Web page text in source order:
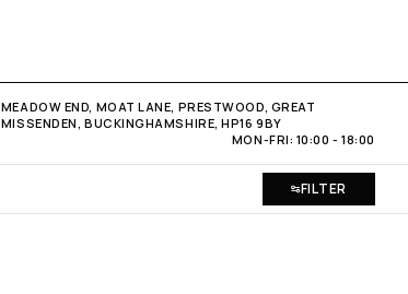
MEADOW END, MOAT LANE, PRESTWOOD, GREAT
MISSENDEN, BUCKINGHAMSHIRE, HP16 9BY
MON-FRI: 10:00 - 18:00
FILTER